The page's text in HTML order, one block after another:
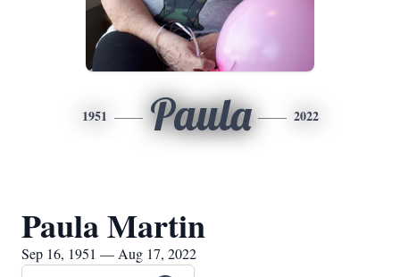
1951 Paula 2022
Paula Martin
Sep 16, 1951 — Aug 17, 2022